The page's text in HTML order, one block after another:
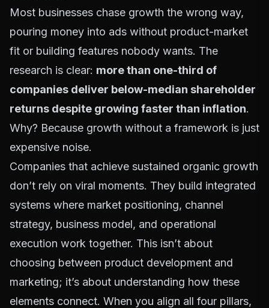
Most businesses chase growth the wrong way,
pouring money into ads without product-market
fit or building features nobody wants. The
research is clear: more than one-third of
companies deliver below-median shareholder
returns despite growing faster than inflation.
Why? Because growth without a framework is just
expensive noise.
Companies that achieve sustained organic growth
don’t rely on viral moments. They build integrated
systems where market positioning, channel
strategy, business model, and operational
execution work together. This isn’t about
choosing between product development and
marketing; it’s about understanding how these
elements connect. When you align all four pillars,